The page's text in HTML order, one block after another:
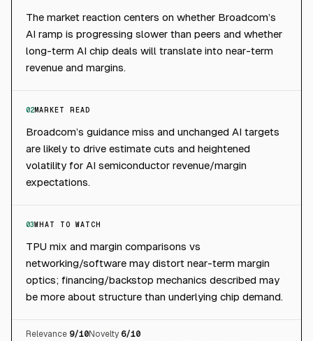
The market reaction centers on whether Broadcom’s
AI ramp is progressing slower than peers and whether
long-term AI chip deals will translate into near-term
revenue and margins.
02MARKET READ
Broadcom’s guidance miss and unchanged AI targets
are likely to drive estimate cuts and heightened
volatility for AI semiconductor revenue/margin
expectations.
03WHAT TO WATCH
TPU mix and margin comparisons vs
networking/software may distort near-term margin
optics; financing/backstop mechanics described may
be more about structure than underlying chip demand.
Relevance 9/10Novelty 6/10